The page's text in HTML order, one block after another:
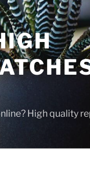
High quality